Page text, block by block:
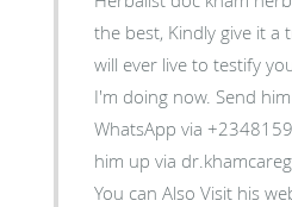
the best, Kindly give it a
will ever live to testify
I'm doing now. Send
WhatsApp via
him up via
You can Also Visit his